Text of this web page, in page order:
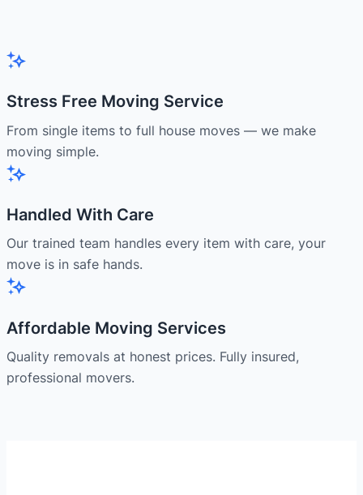
Stress Free Moving Service
From single items to full house moves — we make
moving simple.
Handled With Care
Our trained team handles every item with care, your
move is in safe hands.
Affordable Moving Services
Quality removals at honest prices. Fully insured,
professional movers.